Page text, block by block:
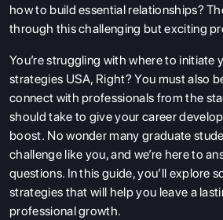
how to build essential relationships?
through this challenging but exciting
You’re struggling with where to initiate
strategies USA, Right? You must also
connect with professionals from the
should take to give your career
boost. No wonder many graduate
challenge like you, and we’re here to
questions. In this guide, you’ll explore
strategies that will help you leave a
professional growth.